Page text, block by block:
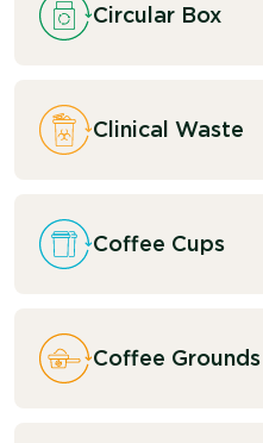
Circular Box
Clinical Waste
Coffee Cups
Coffee Grounds